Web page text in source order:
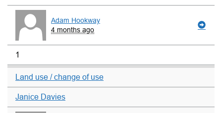
Adam Hookway
4 months ago
1
Land use / change of use
Janice Davies